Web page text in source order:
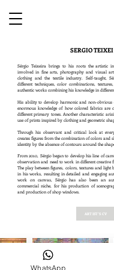
SERGIO
Sérgio Teixeira brings to his roots the artistic
involved in fine arts, photography and visual
clothing and the textile industry. Self-taught,
different techniques, color combinations,
authentic works combining his knowledge in
His ability to develop harmonic and non-obvious
enormous knowledge of how colored fabrics are
different primary tones. Another characteristic
use of prints inspired by clothing and geometric
Through his observant and critical look at
creates figures from the combination of colors and
identity by the absence of contours around the
From 2010, Sérgio began to develop his line of
observation and need to work in different creative
The play between figures, colors, textures and light
in his works, resulting in detailed and engaging
work on canvas, Sérgio has also been an
commercial niche, for his production of
and production of shop windows.
ARTIST'S CV
WhatsApp